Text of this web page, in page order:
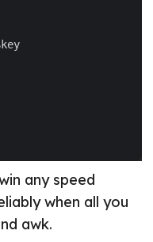
any speed
when all you
awk.